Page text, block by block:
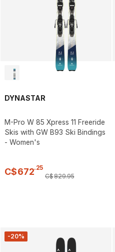
DYNASTAR
M-Pro W 85 Xpress 11 Freeride
Skis with GW B93 Ski Bindings
- Women's
C$672.25
C$829.95
-20%